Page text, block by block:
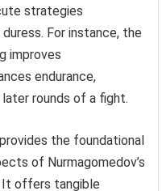
strategies
For instance, the
improves
endurance,
rounds of a fight.
the foundational
of Nurmagomedov’s
It offers tangible